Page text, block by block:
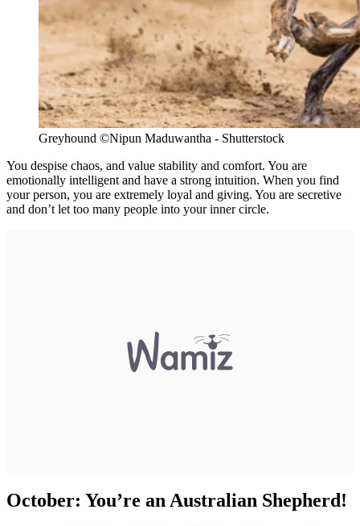
Greyhound ©Nipun Maduwantha - Shutterstock
You despise chaos, and value stability and comfort. You are
emotionally intelligent and have a strong intuition. When you find
your person, you are extremely loyal and giving. You are secretive
and don’t let too many people into your inner circle.
October: You’re an Australian Shepherd!